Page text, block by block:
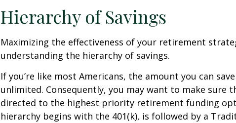
Hierarchy of Savings
Maximizing the effectiveness of your retirement
understanding the hierarchy of savings.
If you’re like most Americans, the amount you can
unlimited. Consequently, you may want to make sure
directed to the highest priority retirement funding
hierarchy begins with the 401(k), is followed by a